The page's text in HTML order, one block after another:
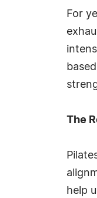
For
The
help